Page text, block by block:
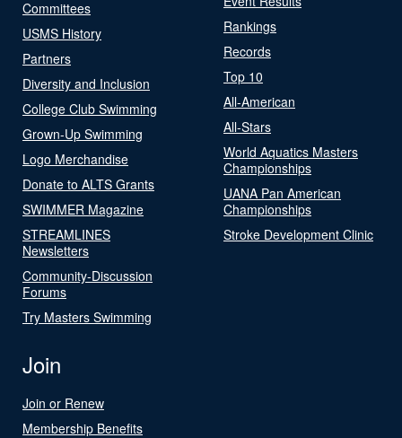
Committees
USMS History
Partners
Diversity and Inclusion
College Club Swimming
Grown-Up Swimming
Logo Merchandise
Donate to ALTS Grants
SWIMMER Magazine
STREAMLINES
Newsletters
Community-Discussion
Forums
Try Masters Swimming
Rankings
Records
Top 10
All-American
All-Stars
World Aquatics Masters
Championships
UANA Pan American
Championships
Stroke Development Clinic
Join
Join or Renew
Membership Benefits